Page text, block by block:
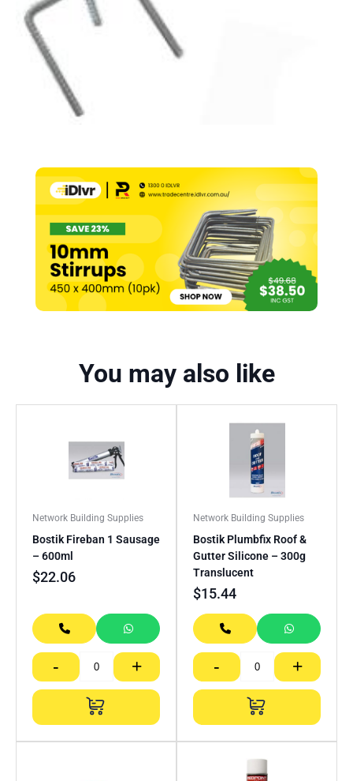
You may also like
Network Building Supplies
Bostik Fireban 1 Sausage
– 600ml
$22.06
- +
Network Building Supplies
Bostik Plumbfix Roof &
Gutter Silicone – 300g
Translucent
$15.44
- +